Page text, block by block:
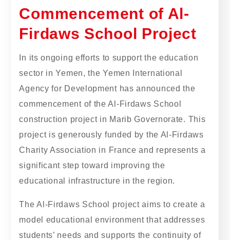
Commencement of Al-
Firdaws School Project
In its ongoing efforts to support the education
sector in Yemen, the Yemen International
Agency for Development has announced the
commencement of the Al-Firdaws School
construction project in Marib Governorate. This
project is generously funded by the Al-Firdaws
Charity Association in France and represents a
significant step toward improving the
educational infrastructure in the region.
The Al-Firdaws School project aims to create a
model educational environment that addresses
students’ needs and supports the continuity of